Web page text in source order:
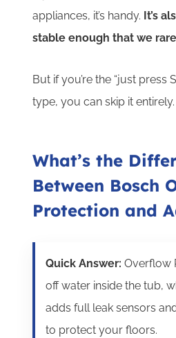
appliances, it’s handy. It’s
stable enough that we
But if you’re the “just press
type, you can skip it entirely.
What’s the
Between Bosch
Protection and
Quick Answer: Overflow
off water inside the tub,
adds full leak sensors
to protect your floors.